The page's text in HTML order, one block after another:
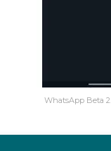
WhatsApp Beta